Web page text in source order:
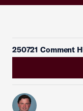
250721 Comment